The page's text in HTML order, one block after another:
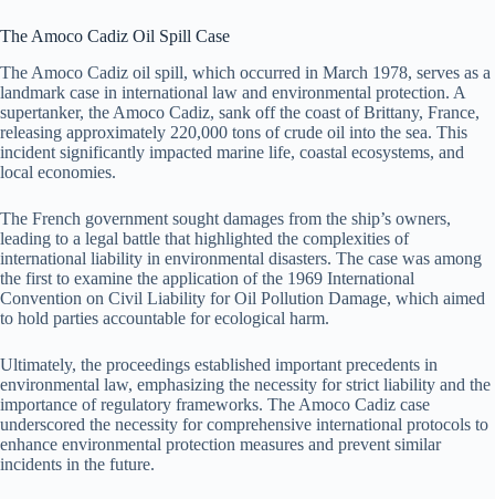
The Amoco Cadiz Oil Spill Case
The Amoco Cadiz oil spill, which occurred in March 1978, serves as a
landmark case in international law and environmental protection. A
supertanker, the Amoco Cadiz, sank off the coast of Brittany, France,
releasing approximately 220,000 tons of crude oil into the sea. This
incident significantly impacted marine life, coastal ecosystems, and
local economies.
The French government sought damages from the ship’s owners,
leading to a legal battle that highlighted the complexities of
international liability in environmental disasters. The case was among
the first to examine the application of the 1969 International
Convention on Civil Liability for Oil Pollution Damage, which aimed
to hold parties accountable for ecological harm.
Ultimately, the proceedings established important precedents in
environmental law, emphasizing the necessity for strict liability and the
importance of regulatory frameworks. The Amoco Cadiz case
underscored the necessity for comprehensive international protocols to
enhance environmental protection measures and prevent similar
incidents in the future.